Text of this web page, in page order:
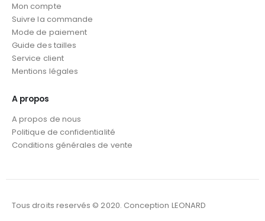
Mon compte
Suivre la commande
Mode de paiement
Guide des tailles
Service client
Mentions légales
A propos
A propos de nous
Politique de confidentialité
Conditions générales de vente
Tous droits reservés © 2020. Conception LEONARD